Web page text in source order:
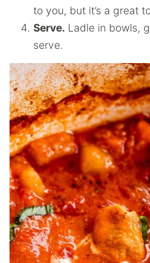
to you, but it’s a great
Serve. Ladle in bowls,
serve.